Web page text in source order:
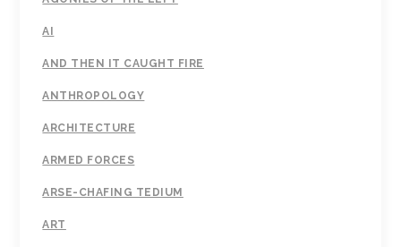
AI
AND THEN IT CAUGHT FIRE
ANTHROPOLOGY
ARCHITECTURE
ARMED FORCES
ARSE-CHAFING TEDIUM
ART